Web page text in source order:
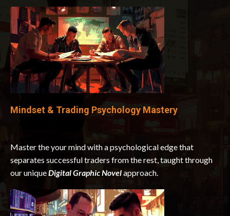
Mindset & Trading Psychology Mastery
Master the your mind with a psychological edge that
separates successful traders from the rest, taught through
our uniqueDigital Graphic Novelapproach.